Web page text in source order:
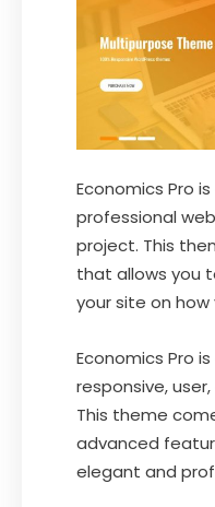
Economics Pro
professional
project. This
that allows you
your site on
Economics Pro
responsive,
This theme
advanced
elegant and